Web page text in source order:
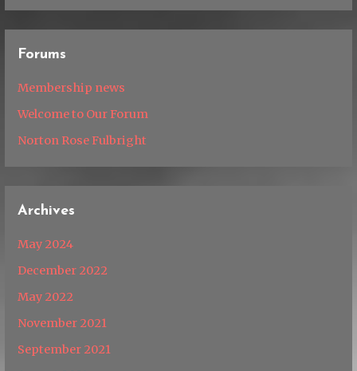
Forums
Membership news
Welcome to Our Forum
Norton Rose Fulbright
Archives
May 2024
December 2022
May 2022
November 2021
September 2021